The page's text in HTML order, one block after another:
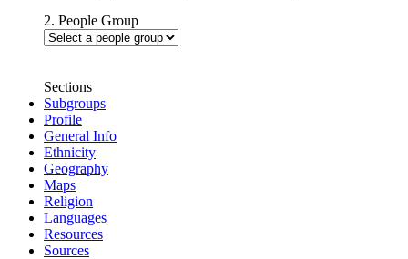
2. People Group
Sections
Subgroups
Profile
General Info
Ethnicity
Geography
Maps
Religion
Languages
Resources
Sources